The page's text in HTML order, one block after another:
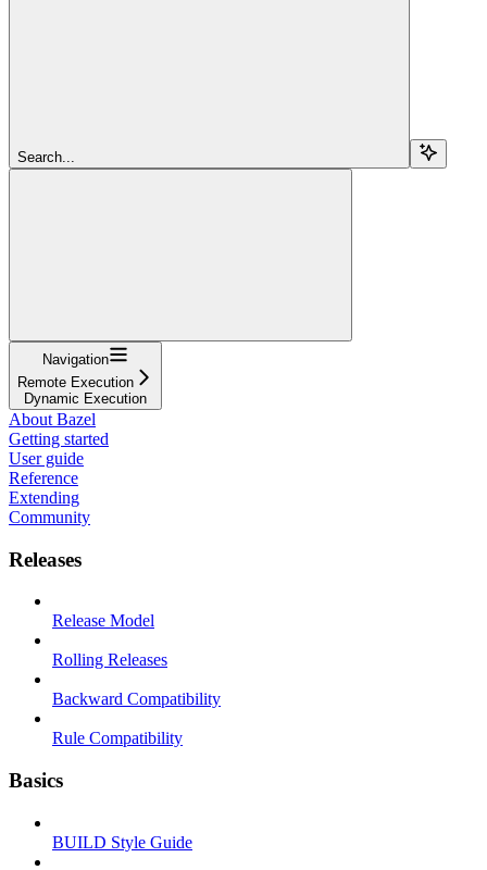
Search...
Navigation
Remote Execution
Dynamic Execution
About Bazel
Getting started
User guide
Reference
Extending
Community
Releases
Release Model
Rolling Releases
Backward Compatibility
Rule Compatibility
Basics
BUILD Style Guide